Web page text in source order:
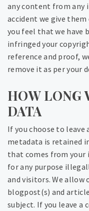
any content from any
accident we give
you feel that we have
infringed your
reference and proof,
remove it as per your
HOW LONG
DATA
If you choose to
metadata is retained
that comes from your
for any purpose
and visitors. We
blogpost(s) and
subject. If you leave